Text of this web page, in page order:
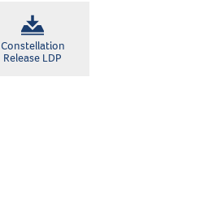
Constellation
Release LDP